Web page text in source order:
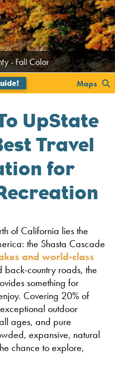
- Fall Color
Dine (Photo Credit:
Maps
UpState
Travel
for
of California lies the
the Shasta Cascade
and world-class
back-country roads, the
something for
Covering 20% of
outdoor
ages, and pure
expansive, natural
chance to explore,